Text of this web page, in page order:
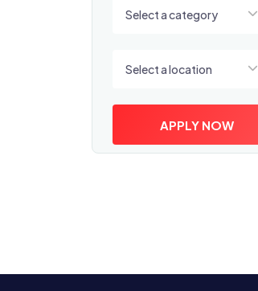
Select a category
Select a location
APPLY NOW